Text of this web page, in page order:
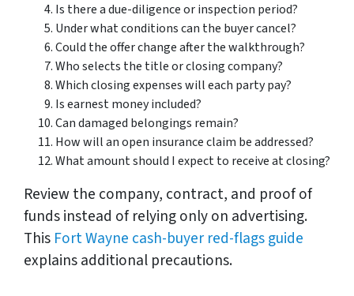
Is there a due-diligence or inspection period?
Under what conditions can the buyer cancel?
Could the offer change after the walkthrough?
Who selects the title or closing company?
Which closing expenses will each party pay?
Is earnest money included?
Can damaged belongings remain?
How will an open insurance claim be addressed?
What amount should I expect to receive at closing?
Review the company, contract, and proof of
funds instead of relying only on advertising.
This Fort Wayne cash-buyer red-flags guide
explains additional precautions.